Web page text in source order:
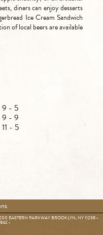
diners can enjoy desserts
Ice Cream Sandwich
of local beers are available
9 - 5
9 - 9
11 - 5
EASTERN PARKWAY BROOKLYN, NY 11238 •
•